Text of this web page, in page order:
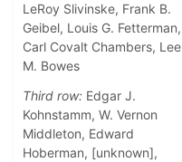
LeRoy Slivinske, Frank B.
Geibel, Louis G. Fetterman,
Carl Covalt Chambers, Lee
M. Bowes
Third row: Edgar J.
Kohnstamm, W. Vernon
Middleton, Edward
Hoberman, [unknown],